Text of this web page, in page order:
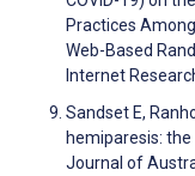
Practices
Web-Based
Internet
Sandset E,
hemiparesis:
Journal of